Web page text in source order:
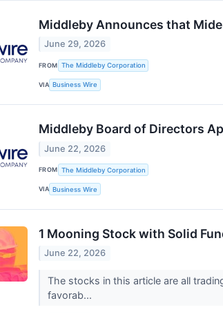
Middleby Announces that
June 29, 2026
FROM The Middleby Corporation
VIA Business Wire
Middleby Board of Directors
June 22, 2026
FROM The Middleby Corporation
VIA Business Wire
1 Mooning Stock with Solid
June 22, 2026
The stocks in this article are all
favorab...